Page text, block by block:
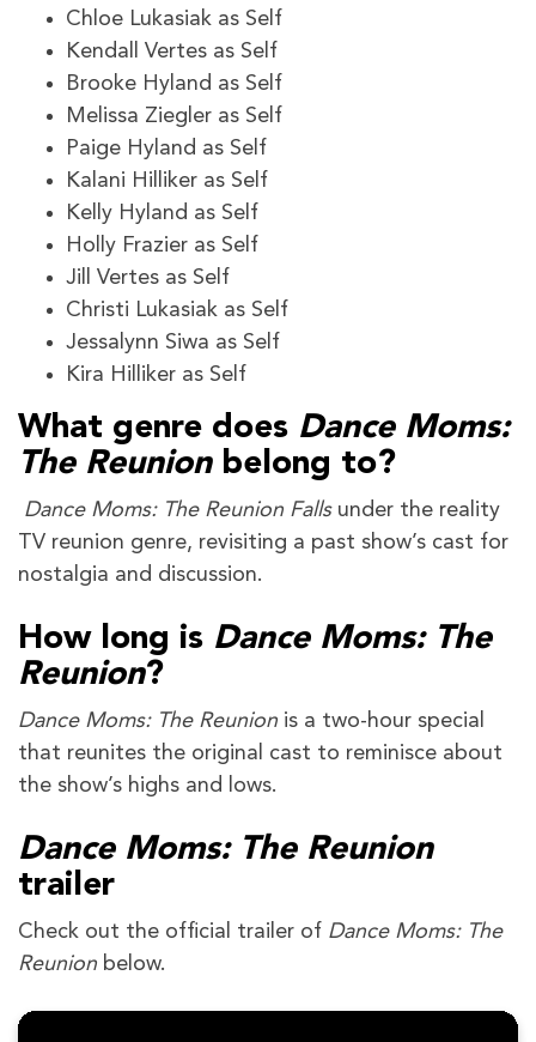
Chloe Lukasiak as Self
Kendall Vertes as Self
Brooke Hyland as Self
Melissa Ziegler as Self
Paige Hyland as Self
Kalani Hilliker as Self
Kelly Hyland as Self
Holly Frazier as Self
Jill Vertes as Self
Christi Lukasiak as Self
Jessalynn Siwa as Self
Kira Hilliker as Self
What genre does Dance Moms:
The Reunionbelong to?
Dance Moms: The Reunion Falls under the reality
TV reunion genre, revisiting a past show’s cast for
nostalgia and discussion.
How long is Dance Moms: The
Reunion?
Dance Moms: The Reunion is a two-hour special
that reunites the original cast to reminisce about
the show’s highs and lows.
Dance Moms: The Reunion
trailer
Check out the official trailer of Dance Moms: The
Reunion below.